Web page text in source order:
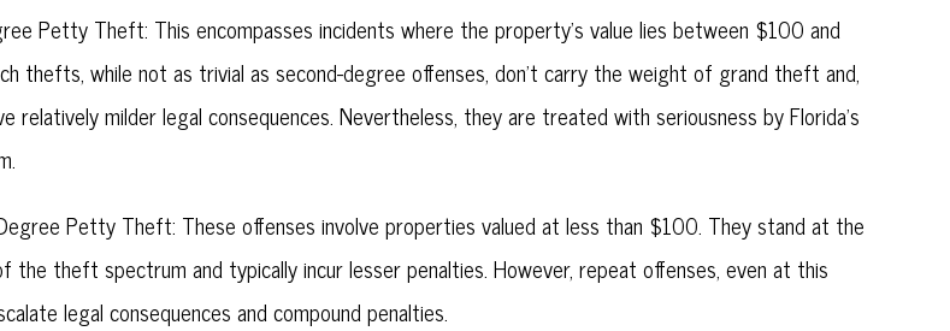
Petty Theft: This encompasses incidents where the property's value lies between $100 and
thefts, while not as trivial as second-degree offenses, don't carry the weight of grand theft and,
relatively milder legal consequences. Nevertheless, they are treated with seriousness by Florida's
Petty Theft: These offenses involve properties valued at less than $100. They stand at the
the theft spectrum and typically incur lesser penalties. However, repeat offenses, even at this
legal consequences and compound penalties.